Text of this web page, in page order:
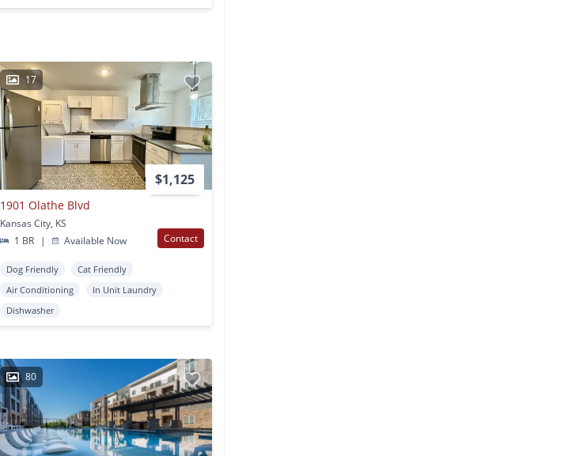
17
$1,125
1901 Olathe Blvd
Kansas City, KS
1 BR
| Available Now Contact
Dog Friendly
Cat Friendly
Air Conditioning
In Unit Laundry
Dishwasher
80